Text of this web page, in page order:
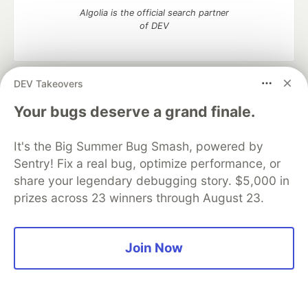
DEV Takeovers
Your bugs deserve a grand finale.
It's the Big Summer Bug Smash, powered by
Sentry! Fix a real bug, optimize performance, or
share your legendary debugging story. $5,000 in
prizes across 23 winners through August 23.
Join Now
Algolia is the official search partner
of DEV
DEV Community
— A space to discuss and keep up software
development and manage your software career
Home
DEV Challenges DEV++
Videos
Organization Accounts
DEV Showcase About
Contact
Free Postgres Database
DEV Shop
MLH
Code of Conduct
Privacy Policy
Terms of Use
Built on
— the open sourcesoftware that powers
and other inclusive communities.